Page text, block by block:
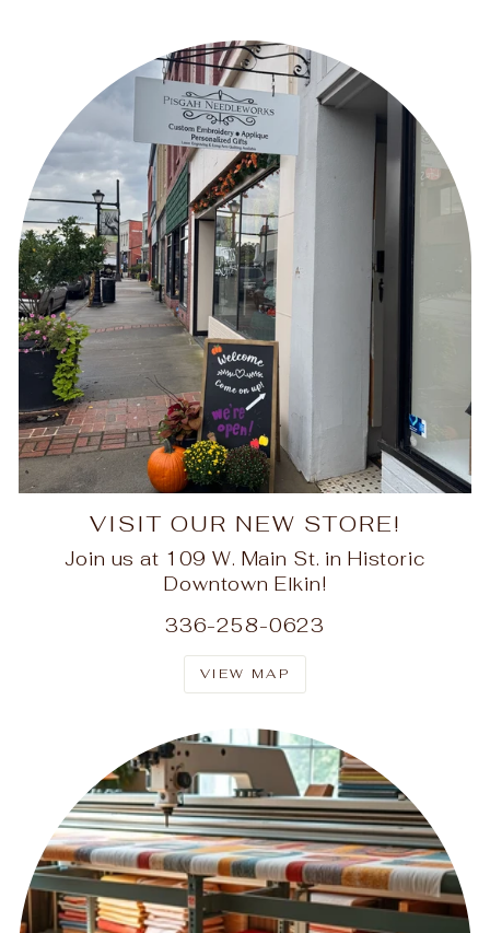
VISIT OUR NEW STORE!
Join us at 109 W. Main St. in Historic
Downtown Elkin!
336-258-0623
VIEW MAP